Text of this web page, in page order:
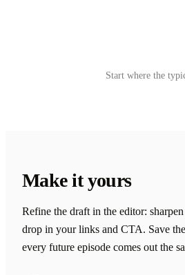
Start where the
Make it yours
Refine the draft in the editor:
drop in your links and CTA. Save
every future episode comes out the